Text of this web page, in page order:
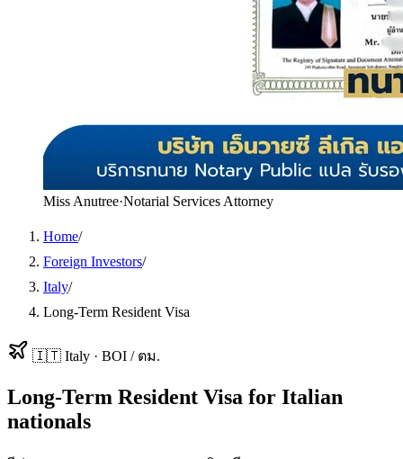
Miss Anutree·Notarial Services Attorney
Home/
Foreign Investors/
Italy/
Long-Term Resident Visa
🇮🇹 Italy · BOI / ตม.
Long-Term Resident Visa for Italian
nationals